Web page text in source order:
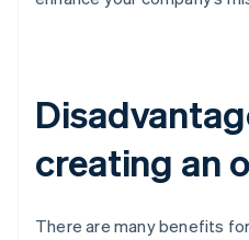
creating an
There are many benefits